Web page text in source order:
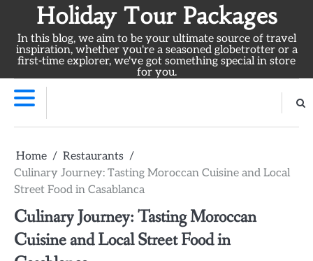
content
Holiday Tour Packages
In this blog, we aim to be your ultimate source of travel
inspiration, whether you're a seasoned globetrotter or a
first-time explorer, we've got something special in store
for you.
Home
Restaurants
Culinary Journey: Tasting Moroccan Cuisine and Local
Street Food in Casablanca
Culinary Journey: Tasting Moroccan
Cuisine and Local Street Food in